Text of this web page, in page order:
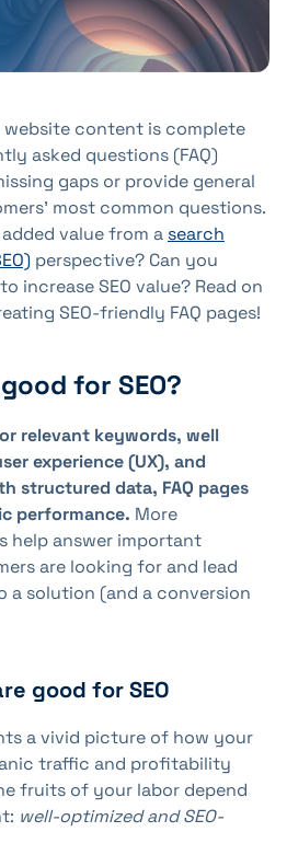
00 72
content is complete
asked questions (FAQ)
gaps or provide general
most common questions.
value from a search
perspective? Can you
increase SEO value? Read on
SEO-friendly FAQ pages!
for SEO?
relevant keywords, well
experience (UX), and
structured data, FAQ pages
performance. More
help answer important
are looking for and lead
a solution (and a conversion
good for SEO
a vivid picture of how your
traffic and profitability
fruits of your labor depend
well-optimized and SEO-